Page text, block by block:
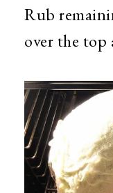
Rub
over the top